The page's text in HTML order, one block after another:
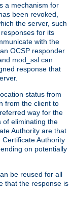
a mechanism for
been revoked,
the server, such
for its
with the
OCSP responder
mod_ssl can
response that
status from
from the client to
way for the
of eliminating the
Authority are that
Authority
on potentially
be reused for all
that the response is